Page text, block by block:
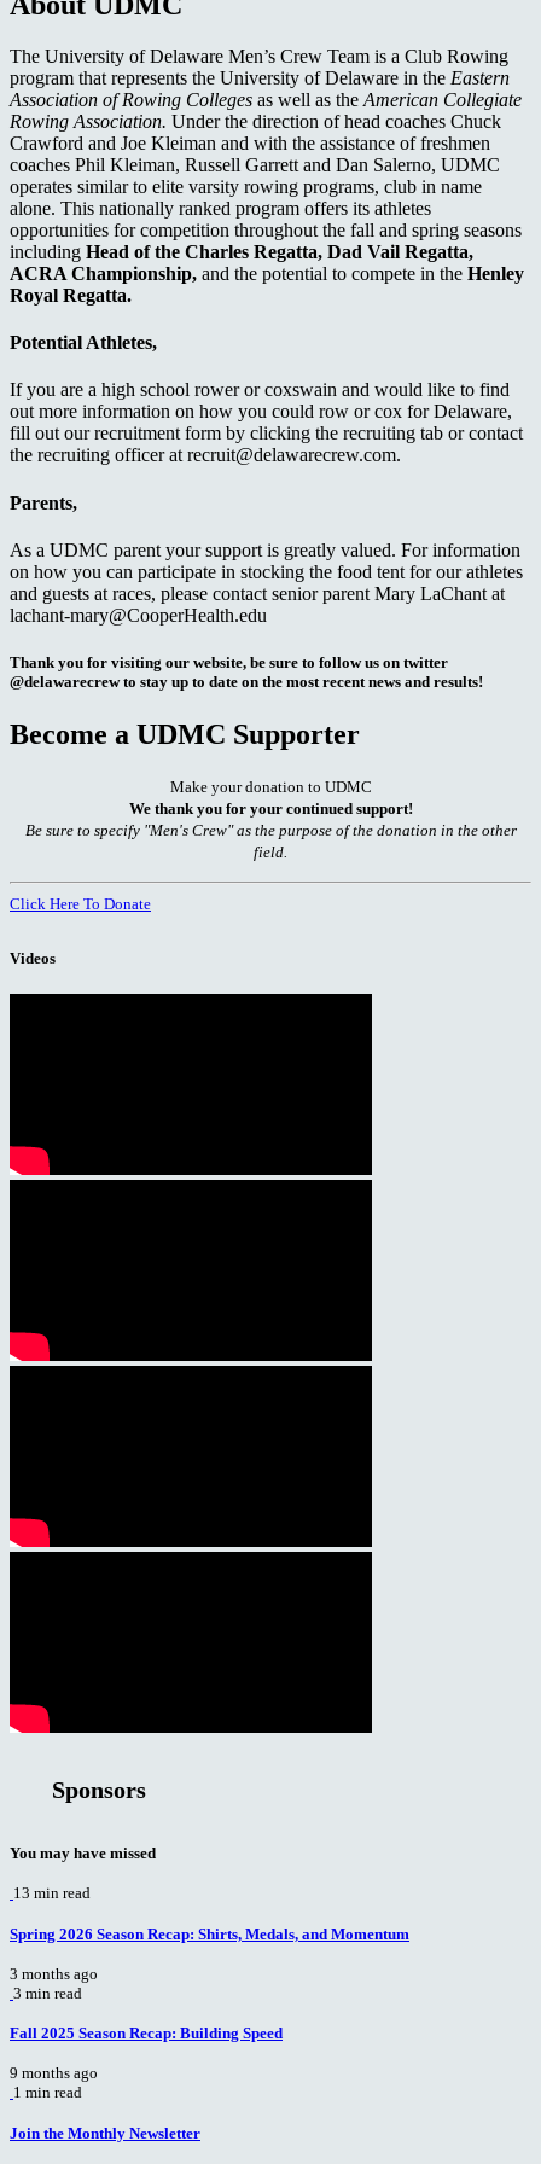
The University of Delaware Men’s Crew Team is a Club Rowing
program that represents the University of Delaware in the Eastern
Association of Rowing Colleges as well as the American Collegiate
Rowing Association. Under the direction of head coaches Chuck
Crawford and Joe Kleiman and with the assistance of freshmen
coaches Phil Kleiman, Russell Garrett and Dan Salerno, UDMC
operates similar to elite varsity rowing programs, club in name
alone. This nationally ranked program offers its athletes
opportunities for competition throughout the fall and spring seasons
including Head of the Charles Regatta, Dad Vail Regatta,
ACRA Championship, and the potential to compete in the Henley
Royal Regatta.
Potential Athletes,
If you are a high school rower or coxswain and would like to find
out more information on how you could row or cox for Delaware,
fill out our recruitment form by clicking the recruiting tab or contact
the recruiting officer at recruit@delawarecrew.com.
Parents,
As a UDMC parent your support is greatly valued. For information
on how you can participate in stocking the food tent for our athletes
and guests at races, please contact senior parent Mary LaChant at
lachant-mary@CooperHealth.edu
Thank you for visiting our website, be sure to follow us on twitter
@delawarecrew to stay up to date on the most recent news and results!
Become a UDMC Supporter
Make your donation to UDMC
We thank you for your continued support!
Be sure to specify "Men's Crew" as the purpose of the donation in the other
field.
Click Here To Donate
Videos
Sponsors
You may have missed
13 min read
Spring 2026 Season Recap: Shirts, Medals, and Momentum
3 months ago
3 min read
Fall 2025 Season Recap: Building Speed
9 months ago
1 min read
Join the Monthly Newsletter